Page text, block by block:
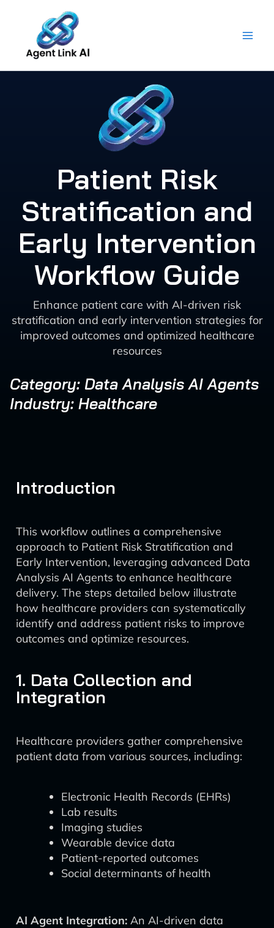
content
Patient Risk
Stratification and
Early Intervention
Workflow Guide
Enhance patient care with AI-driven risk
stratification and early intervention strategies for
improved outcomes and optimized healthcare
resources
Category: Data Analysis AI Agents
Industry: Healthcare
Introduction
This workflow outlines a comprehensive
approach to Patient Risk Stratification and
Early Intervention, leveraging advanced Data
Analysis AI Agents to enhance healthcare
delivery. The steps detailed below illustrate
how healthcare providers can systematically
identify and address patient risks to improve
outcomes and optimize resources.
1. Data Collection and
Integration
Healthcare providers gather comprehensive
patient data from various sources, including:
Electronic Health Records (EHRs)
Lab results
Imaging studies
Wearable device data
Patient-reported outcomes
Social determinants of health
AI Agent Integration: An AI-driven data